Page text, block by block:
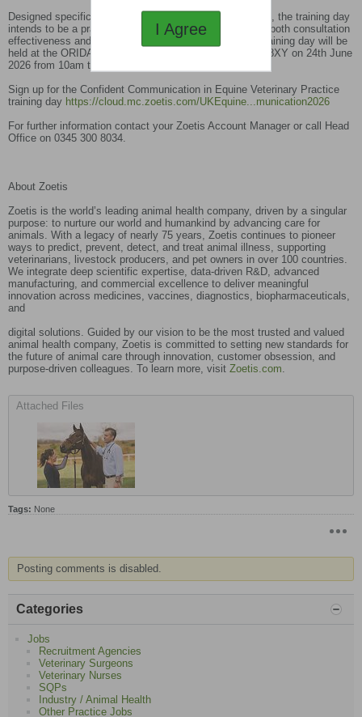
Designed specifically for equine veterinary professionals, the training day
intends to be a practical experience aimed at improving both consultation
effectiveness and personal resilience in practice. The training day will be
held at the ORIDA Hotel, Oxford Road, Newbury, RG20 8XY on 24th June
2026 from 10am to 4.30pm.
Sign up for the Confident Communication in Equine Veterinary Practice
training day https://cloud.mc.zoetis.com/UKEquine...munication2026
For further information contact your Zoetis Account Manager or call Head
Office on 0345 300 8034.
About Zoetis
Zoetis is the world’s leading animal health company, driven by a singular
purpose: to nurture our world and humankind by advancing care for
animals. With a legacy of nearly 75 years, Zoetis continues to pioneer
ways to predict, prevent, detect, and treat animal illness, supporting
veterinarians, livestock producers, and pet owners in over 100 countries.
We integrate deep scientific expertise, data-driven R&D, advanced
manufacturing, and commercial excellence to deliver meaningful
innovation across medicines, vaccines, diagnostics, biopharmaceuticals,
and
digital solutions. Guided by our vision to be the most trusted and valued
animal health company, Zoetis is committed to setting new standards for
the future of animal care through innovation, customer obsession, and
purpose-driven colleagues. To learn more, visit Zoetis.com.
Attached Files
Tags: None
Posting comments is disabled.
Categories
Jobs
Recruitment Agencies
Veterinary Surgeons
Veterinary Nurses
SQPs
Industry / Animal Health
Other Practice Jobs
I Agree